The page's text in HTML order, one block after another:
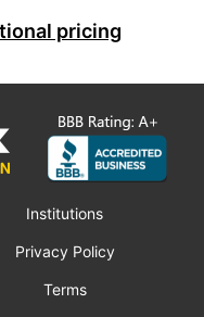
pricing
Institutions
Privacy Policy
Terms